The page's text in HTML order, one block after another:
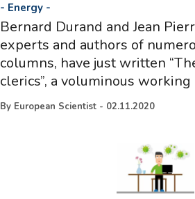
- Energy -
Bernard Durand and Jean
experts and authors of
columns, have just written
clerics”, a voluminous
By European Scientist - 02.11.2020